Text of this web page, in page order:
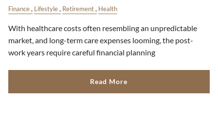
Finance Lifestyle Retirement Health
With healthcare costs often resembling an unpredictable
market, and long-term care expenses looming, the post-
work years require careful financial planning
Read More